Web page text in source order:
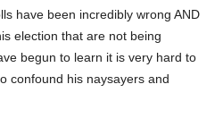
have been incredibly wrong AND
election that are not being
begun to learn it is very hard to
confound his naysayers and